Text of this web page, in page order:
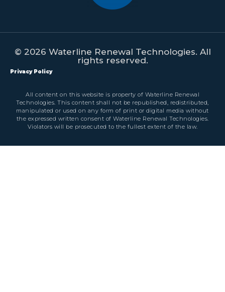
© 2026 Waterline Renewal Technologies. All
rights reserved.
Privacy Policy
All content on this website is property of Waterline Renewal
Technologies. This content shall not be republished, redistributed,
manipulated or used on any form of print or digital media without
the expressed written consent of Waterline Renewal Technologies.
Violators will be prosecuted to the fullest extent of the law.